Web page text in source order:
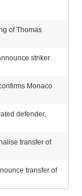
of Thomas
striker
Monaco
defender,
transfer of
transfer of